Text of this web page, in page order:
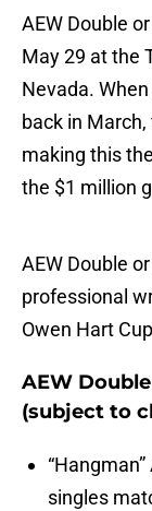
AEW Double
May 29 at the
Nevada.
back in
making this
the $1 million
AEW Double
professional
Owen Hart
AEW
(subject to
singles